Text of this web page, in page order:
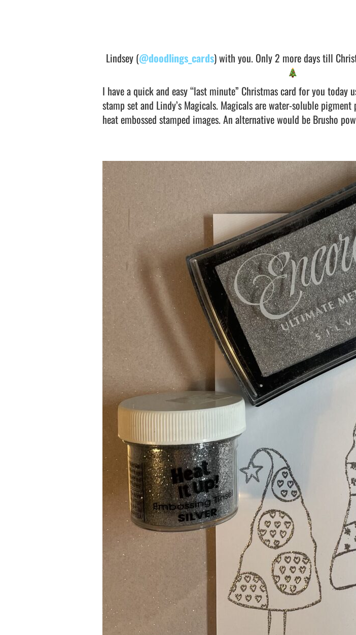
Lindsey (@doodlings_cards) with you. Only 2 more days till
I have a quick and easy “last minute” Christmas card for you today
stamp set and Lindy’s Magicals. Magicals are water-soluble
heat embossed stamped images. An alternative would be Brusho